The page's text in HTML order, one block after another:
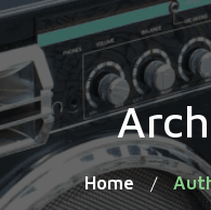
Home /